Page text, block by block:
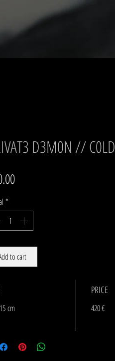
D3M0N // C0LD
Prijs
*
to cart
cm
PRICE
420 €